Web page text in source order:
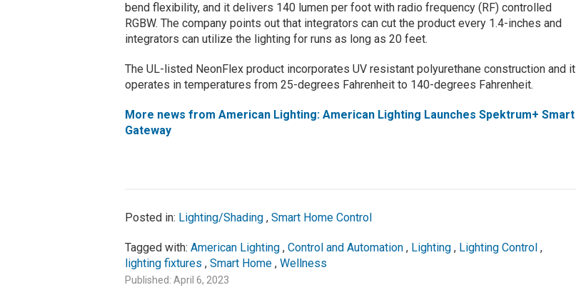
bend flexibility, and it delivers 140 lumen per foot with radio frequency (RF) controlled
RGBW. The company points out that integrators can cut the product every 1.4-inches and
integrators can utilize the lighting for runs as long as 20 feet.
The UL-listed NeonFlex product incorporates UV resistant polyurethane construction and it
operates in temperatures from 25-degrees Fahrenheit to 140-degrees Fahrenheit.
More news from American Lighting: American Lighting Launches Spektrum+ Smart
Gateway
Posted in: Lighting/Shading, Smart Home Control
Tagged with: American Lighting, Control and Automation, Lighting, Lighting Control ,
lighting fixtures , Smart Home, Wellness
Published: April 6, 2023